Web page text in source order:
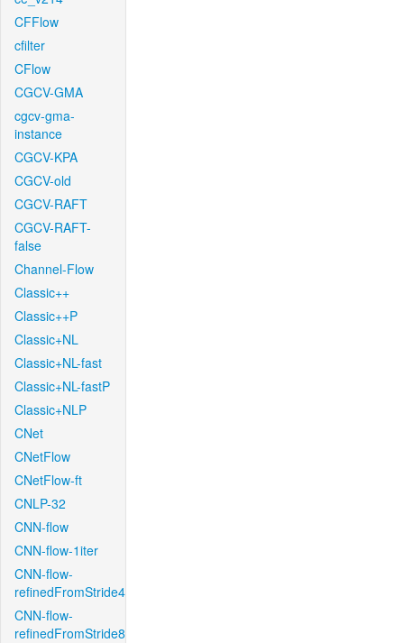
CFFlow
cfilter
CFlow
CGCV-GMA
cgcv-gma-
instance
CGCV-KPA
CGCV-old
CGCV-RAFT
CGCV-RAFT-
false
Channel-Flow
Classic++
Classic++P
Classic+NL
Classic+NL-fast
Classic+NL-fastP
Classic+NLP
CNet
CNetFlow
CNetFlow-ft
CNLP-32
CNN-flow
CNN-flow-1iter
CNN-flow-
refinedFromStride4
CNN-flow-
refinedFromStride8